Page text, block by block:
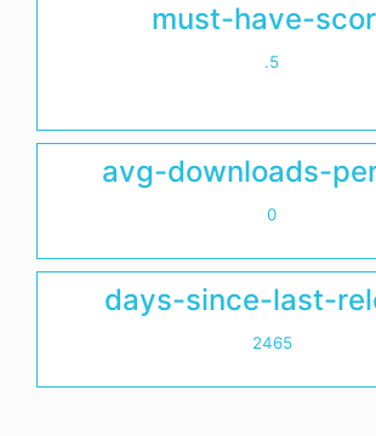
must-have-
.5
avg-downloads-
0
days-since-last-
2465